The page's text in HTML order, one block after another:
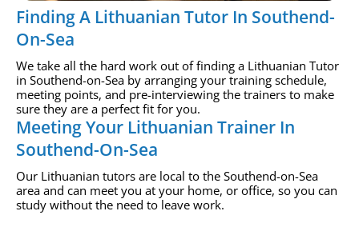
Finding A Lithuanian Tutor In Southend-
On-Sea
We take all the hard work out of finding a Lithuanian Tutor
in Southend-on-Sea by arranging your training schedule,
meeting points, and pre-interviewing the trainers to make
sure they are a perfect fit for you.
Meeting Your Lithuanian Trainer In
Southend-On-Sea
Our Lithuanian tutors are local to the Southend-on-Sea
area and can meet you at your home, or office, so you can
study without the need to leave work.